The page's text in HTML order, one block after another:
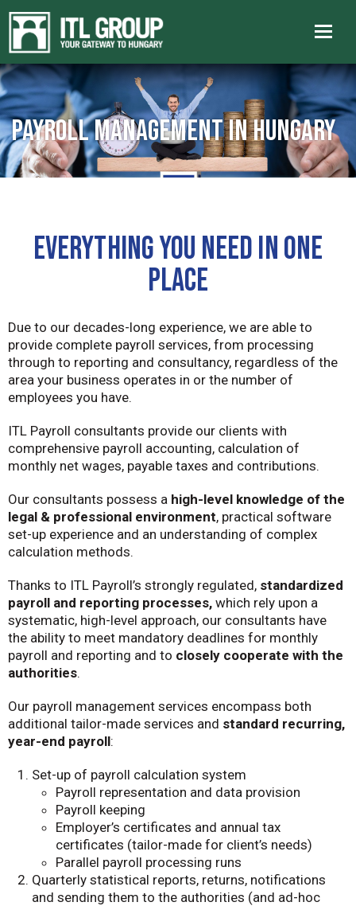
Payroll management in Hungary
EVERYTHING YOU NEED IN ONE
PLACE
Due to our decades-long experience, we are able to
provide complete payroll services, from processing
through to reporting and consultancy, regardless of the
area your business operates in or the number of
employees you have.
ITL Payroll consultants provide our clients with
comprehensive payroll accounting, calculation of
monthly net wages, payable taxes and contributions.
Our consultants possess a high-level knowledge of the
legal & professional environment, practical software
set-up experience and an understanding of complex
calculation methods.
Thanks to ITL Payroll’s strongly regulated, standardized
payroll and reporting processes, which rely upon a
systematic, high-level approach, our consultants have
the ability to meet mandatory deadlines for monthly
payroll and reporting and to closely cooperate with the
authorities.
Our payroll management services encompass both
additional tailor-made services and standard recurring,
year-end payroll:
Set-up of payroll calculation system
Payroll representation and data provision
Payroll keeping
Employer’s certificates and annual tax
certificates (tailor-made for client’s needs)
Parallel payroll processing runs
Quarterly statistical reports, returns, notifications
and sending them to the authorities (and ad-hoc